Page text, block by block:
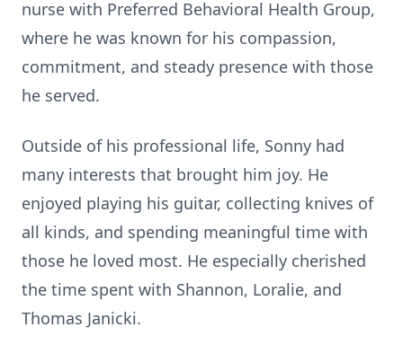
nurse with Preferred Behavioral Health Group,
where he was known for his compassion,
commitment, and steady presence with those
he served.
Outside of his professional life, Sonny had
many interests that brought him joy. He
enjoyed playing his guitar, collecting knives of
all kinds, and spending meaningful time with
those he loved most. He especially cherished
the time spent with Shannon, Loralie, and
Thomas Janicki.